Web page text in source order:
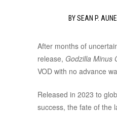
BYSEAN P. AUNE|
After months of
release, Godzilla Minus
VOD with no advance
Released in 2023 to
success, the fate of the